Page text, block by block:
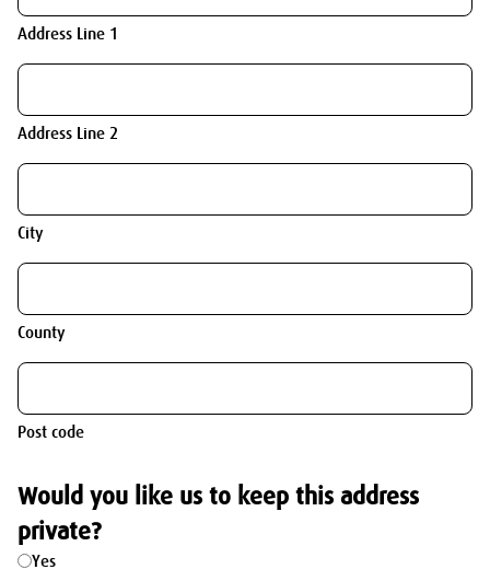
Address Line 1
Address Line 2
City
County
Post code
Would you like us to keep this address
private?
Yes